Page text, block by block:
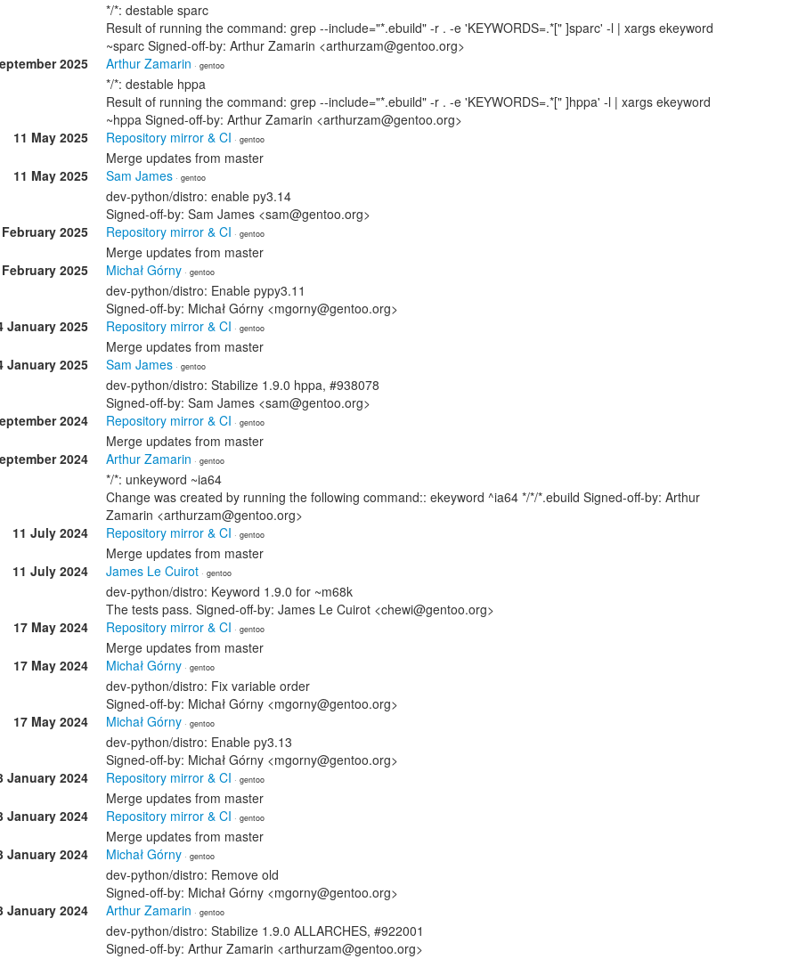
*/*: destable sparc
Result of running the command: grep --include="*.ebuild" -r . -e 'KEYWORDS=.*[" ]sparc' -l | xargs ekeyword
~sparc Signed-off-by: Arthur Zamarin <arthurzam@gentoo.org>
2025
Arthur Zamarin · gentoo
*/*: destable hppa
Result of running the command: grep --include="*.ebuild" -r . -e 'KEYWORDS=.*[" ]hppa' -l | xargs ekeyword
~hppa Signed-off-by: Arthur Zamarin <arthurzam@gentoo.org>
11 May 2025
Repository mirror & CI · gentoo
Merge updates from master
11 May 2025
Sam James · gentoo
dev-python/distro: enable py3.14
Signed-off-by: Sam James <sam@gentoo.org>
2025
Repository mirror & CI · gentoo
Merge updates from master
2025
Michał Górny · gentoo
dev-python/distro: Enable pypy3.11
Signed-off-by: Michał Górny <mgorny@gentoo.org>
January 2025
Repository mirror & CI · gentoo
Merge updates from master
January 2025
Sam James · gentoo
dev-python/distro: Stabilize 1.9.0 hppa, #938078
Signed-off-by: Sam James <sam@gentoo.org>
2024
Repository mirror & CI · gentoo
Merge updates from master
2024
Arthur Zamarin · gentoo
*/*: unkeyword ~ia64
Change was created by running the following command:: ekeyword ^ia64 */*/*.ebuild Signed-off-by: Arthur
Zamarin <arthurzam@gentoo.org>
11 July 2024
Repository mirror & CI · gentoo
Merge updates from master
11 July 2024
James Le Cuirot · gentoo
dev-python/distro: Keyword 1.9.0 for ~m68k
The tests pass. Signed-off-by: James Le Cuirot <chewi@gentoo.org>
17 May 2024
Repository mirror & CI · gentoo
Merge updates from master
17 May 2024
Michał Górny · gentoo
dev-python/distro: Fix variable order
Signed-off-by: Michał Górny <mgorny@gentoo.org>
17 May 2024
Michał Górny · gentoo
dev-python/distro: Enable py3.13
Signed-off-by: Michał Górny <mgorny@gentoo.org>
January 2024
Repository mirror & CI · gentoo
Merge updates from master
January 2024
Repository mirror & CI · gentoo
Merge updates from master
January 2024
Michał Górny · gentoo
dev-python/distro: Remove old
Signed-off-by: Michał Górny <mgorny@gentoo.org>
January 2024
Arthur Zamarin · gentoo
dev-python/distro: Stabilize 1.9.0 ALLARCHES, #922001
Signed-off-by: Arthur Zamarin <arthurzam@gentoo.org>